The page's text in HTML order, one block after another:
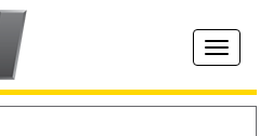
Toggle